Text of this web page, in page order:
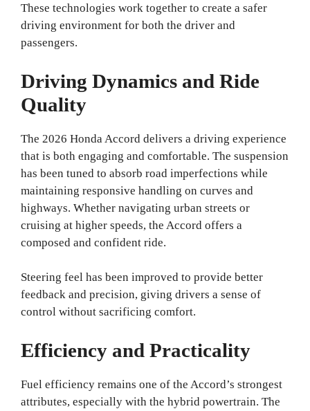
These technologies work together to create a safer
driving environment for both the driver and
passengers.
Driving Dynamics and Ride
Quality
The 2026 Honda Accord delivers a driving experience
that is both engaging and comfortable. The suspension
has been tuned to absorb road imperfections while
maintaining responsive handling on curves and
highways. Whether navigating urban streets or
cruising at higher speeds, the Accord offers a
composed and confident ride.
Steering feel has been improved to provide better
feedback and precision, giving drivers a sense of
control without sacrificing comfort.
Efficiency and Practicality
Fuel efficiency remains one of the Accord’s strongest
attributes, especially with the hybrid powertrain. The